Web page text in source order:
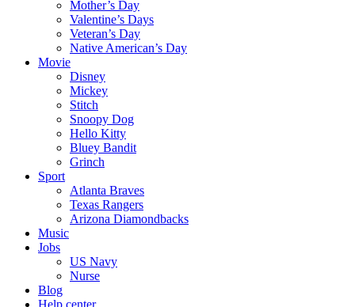
Mother’s Day
Valentine’s Days
Veteran’s Day
Native American’s Day
Movie
Disney
Mickey
Stitch
Snoopy Dog
Hello Kitty
Bluey Bandit
Grinch
Sport
Atlanta Braves
Texas Rangers
Arizona Diamondbacks
Music
Jobs
US Navy
Nurse
Blog